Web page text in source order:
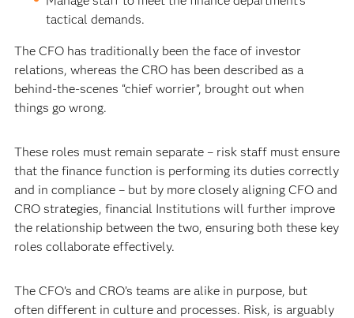
tactical demands.
The CFO has traditionally been the face of investor
relations, whereas the CRO has been described as a
behind-the-scenes “chief worrier”, brought out when
things go wrong.
These roles must remain separate – risk staff must ensure
that the finance function is performing its duties correctly
and in compliance – but by more closely aligning CFO and
CRO strategies, financial Institutions will further improve
the relationship between the two, ensuring both these key
roles collaborate effectively.
The CFO’s and CRO’s teams are alike in purpose, but
often different in culture and processes. Risk, is arguably